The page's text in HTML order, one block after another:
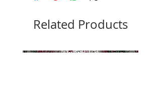
Related Products